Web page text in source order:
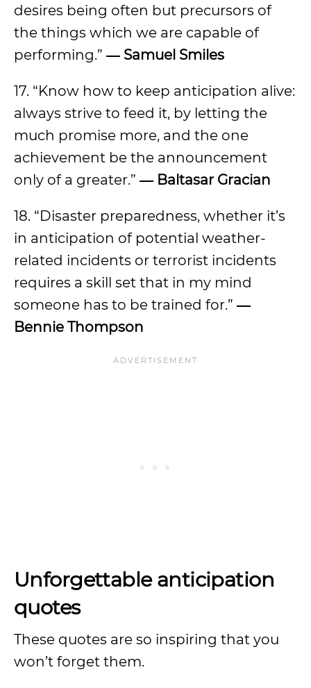
desires being often but precursors of
the things which we are capable of
performing.” ― Samuel Smiles
17. “Know how to keep anticipation alive:
always strive to feed it, by letting the
much promise more, and the one
achievement be the announcement
only of a greater.” ― Baltasar Gracian
18. “Disaster preparedness, whether it’s
in anticipation of potential weather-
related incidents or terrorist incidents
requires a skill set that in my mind
someone has to be trained for.” ―
Bennie Thompson
Unforgettable anticipation
quotes
These quotes are so inspiring that you
won’t forget them.